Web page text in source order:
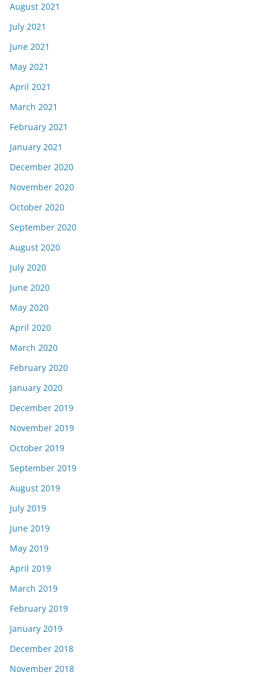
August 2021
July 2021
June 2021
May 2021
April 2021
March 2021
February 2021
January 2021
December 2020
November 2020
October 2020
September 2020
August 2020
July 2020
June 2020
May 2020
April 2020
March 2020
February 2020
January 2020
December 2019
November 2019
October 2019
September 2019
August 2019
July 2019
June 2019
May 2019
April 2019
March 2019
February 2019
January 2019
December 2018
November 2018